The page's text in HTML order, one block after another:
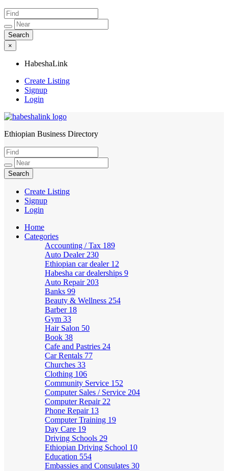
×
HabeshaLink
Create Listing
Signup
Login
HabeshaLink
Ethiopian Business Directory
Create Listing
Signup
Login
Home
Categories
Accounting / Tax 189
Auto Dealer 230
Ethiopian car dealer 12
Habesha car dealerships 9
Auto Repair 203
Banks 99
Beauty & Wellness 254
Barber 18
Gym 33
Hair Salon 50
Book 38
Cafe and Pastries 24
Car Rentals 77
Churches 33
Clothing 106
Community Service 152
Computer Sales / Service 204
Computer Repair 22
Phone Repair 13
Computer Training 19
Day Care 19
Driving Schools 29
Ethiopian Driving School 10
Education 554
Embassies and Consulates 30